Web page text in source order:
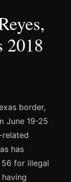
2018
border,
June 19-25
has
for illegal